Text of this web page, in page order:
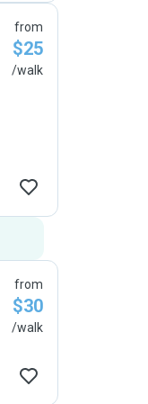
from
$25
/walk
from
$30
/walk